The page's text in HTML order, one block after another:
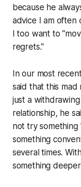
because he
advice I am often
I too want to
regrets."
In our most
said that this mad
just a
relationship, he
not try something
something
several times.
something